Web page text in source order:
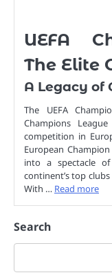
UEFA
The Elite
A Legacy of
The UEFA
Champions
competition in
European
into a spectacle
continent’s top
With … Read more
Search